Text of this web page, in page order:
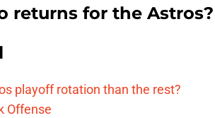
returns for the Astros?
playoff rotation than the rest?
Offense